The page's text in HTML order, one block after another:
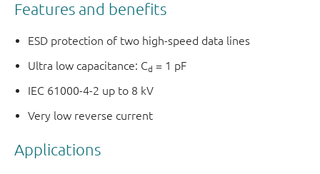
Features and benefits
ESD protection of two high-speed data lines
Ultra low capacitance: Cd = 1 pF
IEC 61000-4-2 up to 8 kV
Very low reverse current
Applications